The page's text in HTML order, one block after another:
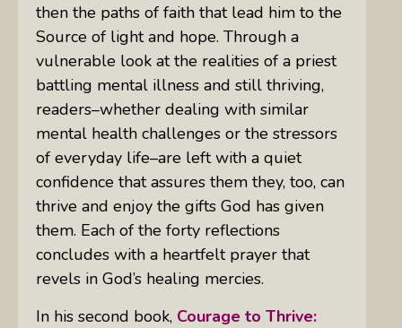
then the paths of faith that lead him to the
Source of light and hope. Through a
vulnerable look at the realities of a priest
battling mental illness and still thriving,
readers–whether dealing with similar
mental health challenges or the stressors
of everyday life–are left with a quiet
confidence that assures them they, too, can
thrive and enjoy the gifts God has given
them. Each of the forty reflections
concludes with a heartfelt prayer that
revels in God’s healing mercies.
In his second book, Courage to Thrive: